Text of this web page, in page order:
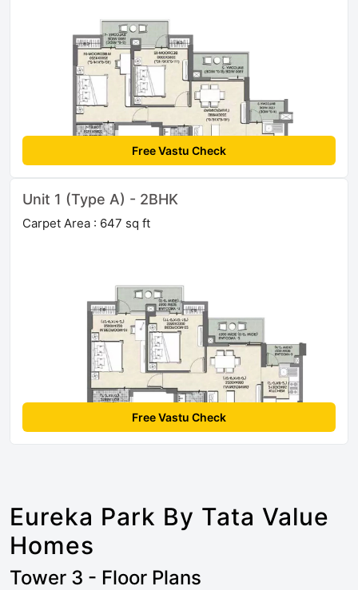
Free Vastu Check
Unit 1 (Type A) - 2BHK
Carpet Area : 647 sq ft
Free Vastu Check
Eureka Park By Tata Value
Homes
Tower 3 - Floor Plans